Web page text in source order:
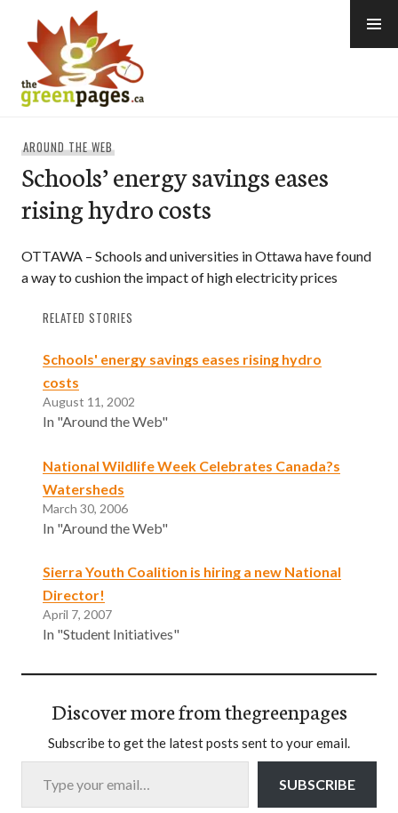
content
AROUND THE WEB
Schools’ energy savings eases
rising hydro costs
OTTAWA – Schools and universities in Ottawa have found
a way to cushion the impact of high electricity prices
RELATED STORIES
Schools' energy savings eases rising hydro
costs
August 11, 2002
In "Around the Web"
National Wildlife Week Celebrates Canada?s
Watersheds
March 30, 2006
In "Around the Web"
Sierra Youth Coalition is hiring a new National
Director!
April 7, 2007
In "Student Initiatives"
Discover more from thegreenpages
Subscribe to get the latest posts sent to your email.
Type your email…
SUBSCRIBE